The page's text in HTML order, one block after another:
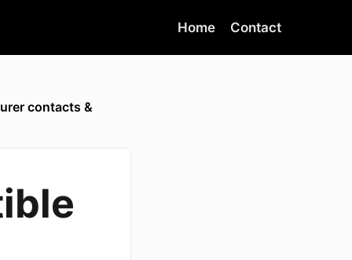
Home Contact
contacts &